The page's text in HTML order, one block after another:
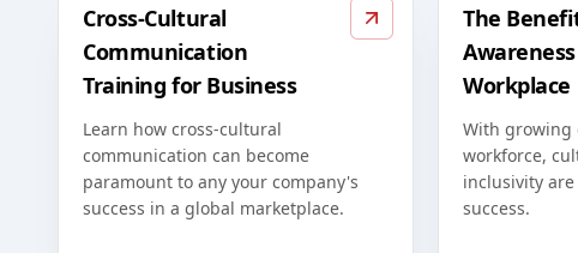
Cross-Cultural
Communication
Training for Business
Learn how cross-cultural
communication can become
paramount to any your company's
success in a global marketplace.
The
Workplace
With growing
workforce,
inclusivity
success.